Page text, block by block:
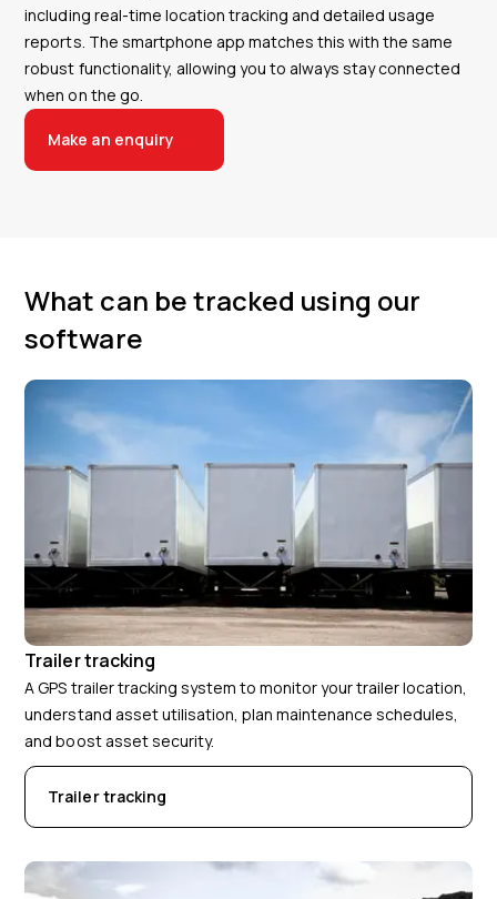
including real-time location tracking and detailed usage
reports. The smartphone app matches this with the same
robust functionality, allowing you to always stay connected
when on the go.
Make an enquiry
What can be tracked using our
software
Trailer tracking
A GPS trailer tracking system to monitor your trailer location,
understand asset utilisation, plan maintenance schedules,
and boost asset security.
Trailer tracking